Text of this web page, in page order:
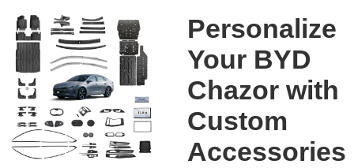
Personalize
Your BYD
Chazor with
Custom
Accessories